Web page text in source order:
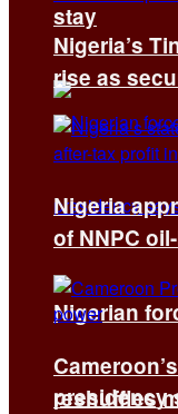
stay
Nigerian
presidency
Nigeria’s
rise as
Nigeria
of NNPC
reshuffles